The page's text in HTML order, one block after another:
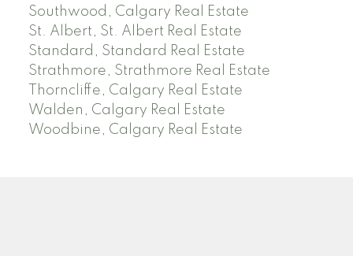
Southwood, Calgary Real Estate
St. Albert, St. Albert Real Estate
Standard, Standard Real Estate
Strathmore, Strathmore Real Estate
Thorncliffe, Calgary Real Estate
Walden, Calgary Real Estate
Woodbine, Calgary Real Estate